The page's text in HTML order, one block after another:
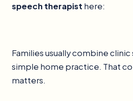
speech therapist here:
Families usually combine clinic
simple home practice. That
matters.